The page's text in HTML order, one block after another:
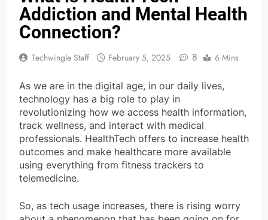
Addiction and Mental Health
Connection?
Techwingle Staff February 5, 2025 8 6 Mins
As we are in the digital age, in our daily lives,
technology has a big role to play in
revolutionizing how we access health information,
track wellness, and interact with medical
professionals. HealthTech offers to increase health
outcomes and make healthcare more available
using everything from fitness trackers to
telemedicine.
So, as tech usage increases, there is rising worry